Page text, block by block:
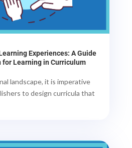
Experiences: A Guide
for Learning in Curriculum
landscape, it is imperative
to design curricula that